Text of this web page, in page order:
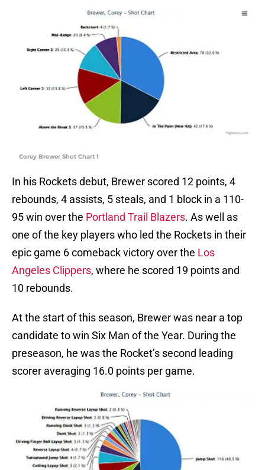
Corey Brewer Shot Chart 1
In his Rockets debut, Brewer scored 12 points, 4
rebounds, 4 assists, 5 steals, and 1 block in a 110-
95 win over the Portland Trail Blazers. As well as
one of the key players who led the Rockets in their
epic game 6 comeback victory over the Los
Angeles Clippers, where he scored 19 points and
10 rebounds.
At the start of this season, Brewer was near a top
candidate to win Six Man of the Year. During the
preseason, he was the Rocket’s second leading
scorer averaging 16.0 points per game.